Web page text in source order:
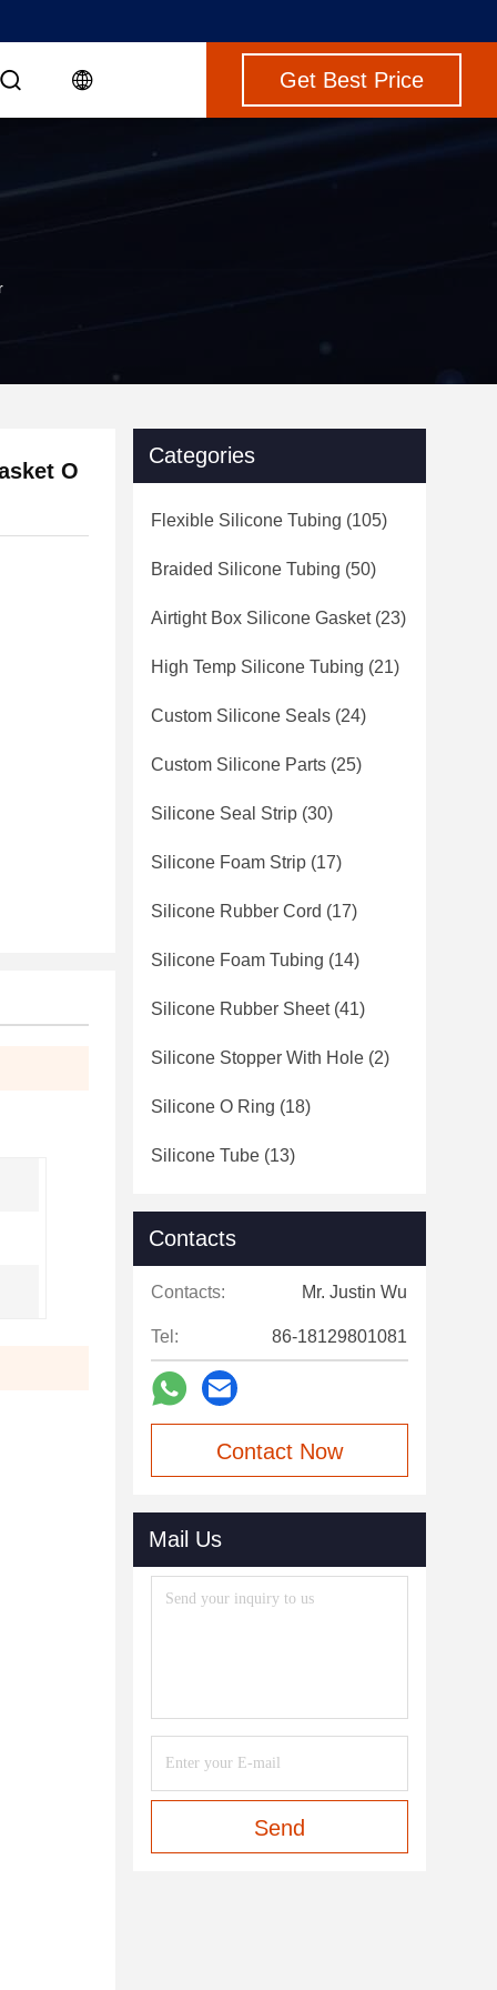
Get Best Price
O
Categories
Flexible Silicone Tubing (105)
Braided Silicone Tubing (50)
Airtight Box Silicone Gasket(23)
High Temp Silicone Tubing (21)
Custom Silicone Seals (24)
Custom Silicone Parts (25)
Silicone Seal Strip (30)
Silicone Foam Strip (17)
Silicone Rubber Cord (17)
Silicone Foam Tubing (14)
Silicone Rubber Sheet(41)
Silicone Stopper With Hole (2)
Silicone O Ring (18)
Silicone Tube (13)
Contacts
Contacts: Mr. Justin Wu
Tel: 86-18129801081
Contact Now
Mail Us
Send